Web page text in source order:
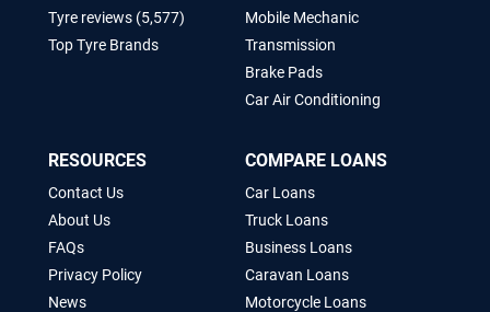
Tyre reviews (5,577)
Top Tyre Brands
Mobile Mechanic
Transmission
Brake Pads
Car Air Conditioning
RESOURCES
Contact Us
About Us
FAQs
Privacy Policy
News
COMPARE LOANS
Car Loans
Truck Loans
Business Loans
Caravan Loans
Motorcycle Loans